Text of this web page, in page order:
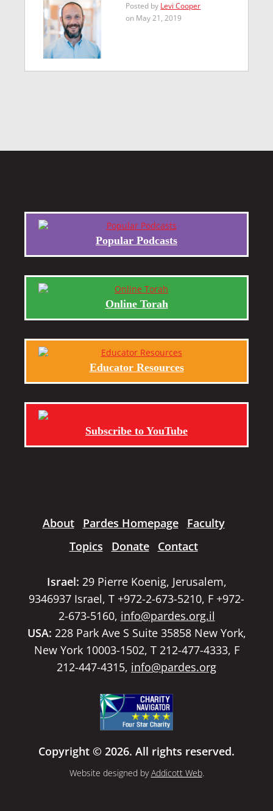
Posted by Levi Cooper
on May 21, 2019
Popular Podcasts
Online Torah
Educator Resources
Subscribe to YouTube
About Pardes Homepage
Faculty
Topics
Donate Contact
Israel: 29 Pierre Koenig, Jerusalem,
9346937 Israel, T +972-2-673-5210, F +972-
2-673-5160, info@pardes.org.il
USA: 228 Park Ave S Suite 35858 New York,
New York 10003-1502, T 212-477-4333, F
212-447-4315, info@pardes.org
Copyright © 2026. All rights reserved.
Website designed byAddicott Web.